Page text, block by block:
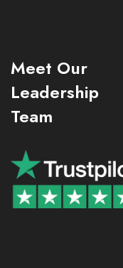
Meet Our
Leadership
Team